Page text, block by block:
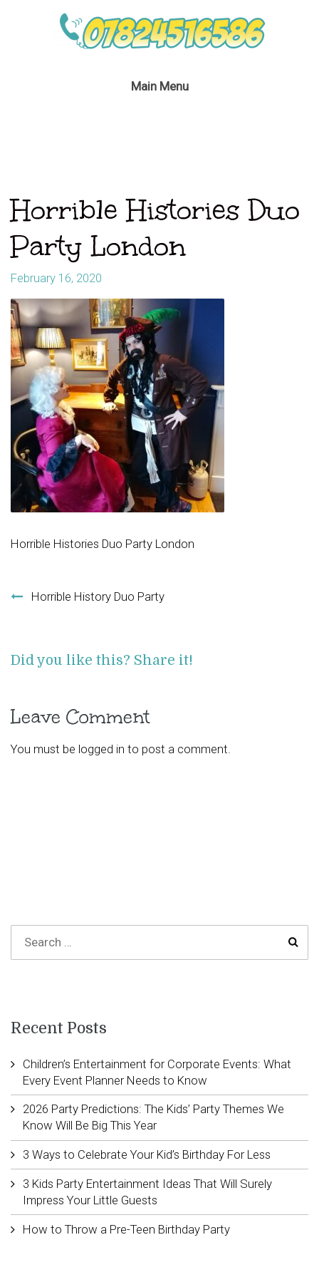
Main Menu
Horrible Histories Duo
Party London
February 16, 2020
Horrible Histories Duo Party London
Horrible History Duo Party
Did you like this? Share it!
Leave Comment
You must be logged in to post a comment.
Recent Posts
Children’s Entertainment for Corporate Events: What
Every Event Planner Needs to Know
2026 Party Predictions: The Kids’ Party Themes We
Know Will Be Big This Year
3 Ways to Celebrate Your Kid’s Birthday For Less
3 Kids Party Entertainment Ideas That Will Surely
Impress Your Little Guests
How to Throw a Pre-Teen Birthday Party